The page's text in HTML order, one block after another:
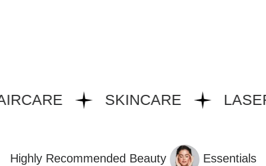
SKINCARE
Highly Recommended Beauty Essentials